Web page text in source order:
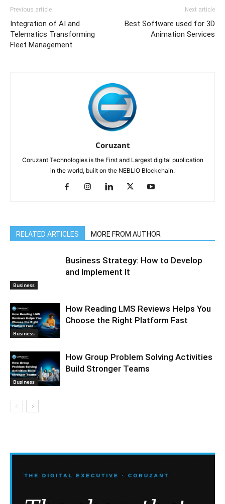
Previous article
Integration of AI and
Telematics Transforming
Fleet Management
Next article
Best Software used for 3D
Animation Services
Coruzant
Coruzant Technologies is the First and Largest digital publication
in the world, built on the NEBLIO Blockchain.
RELATED ARTICLES MORE FROM AUTHOR
Business
Business Strategy: How to Develop
and Implement It
Business
How Reading LMS Reviews Helps You
Choose the Right Platform Fast
Business
How Group Problem Solving Activities
Build Stronger Teams